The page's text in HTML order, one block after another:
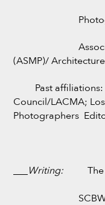
Photographic
Association
(ASMP)/
Past affiliations:
Council/LACMA;
Photographers
Writing: The
SCBWI